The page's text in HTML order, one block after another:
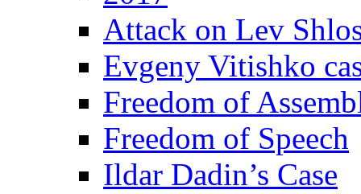
Attack on Lev
Evgeny Vitishko
Freedom of
Freedom of Speech
Ildar Dadin’s Case